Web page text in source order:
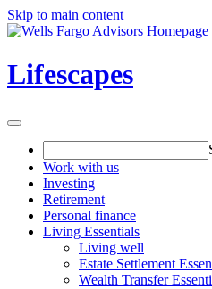
Skip to main content
Lifescapes
Work with us
Investing
Retirement
Personal finance
Living Essentials
Living well
Estate Settlement
Wealth Transfer